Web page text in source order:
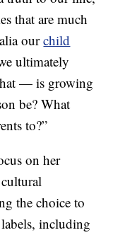
that are much
ourchild
ultimately
— is growing
be? What
to?”
on her
the choice to
including